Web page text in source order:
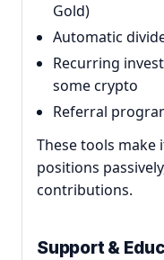
Gold)
Automatic
Recurring
some crypto
Referral
These tools make
positions
contributions.
Support &